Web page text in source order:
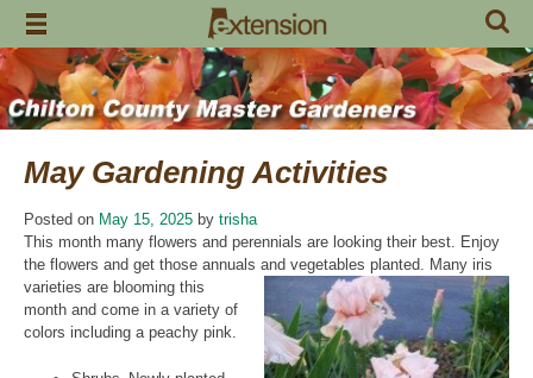
Skip
content
May Gardening Activities
Posted on May 15, 2025 by trisha
This month many flowers and perennials are looking their best. Enjoy
the flowers and get those annuals and vegetables planted. Many iris
varieties are blooming this
month and come in a variety of
colors including a peachy pink.